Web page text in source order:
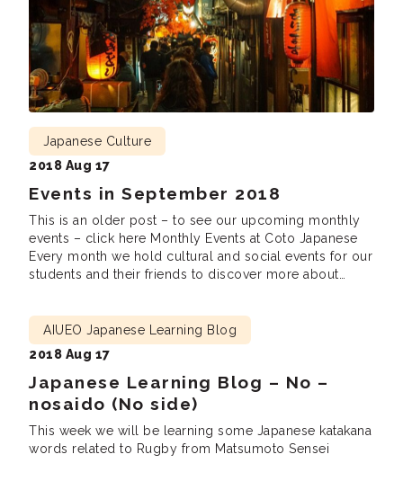
Events in September 2018
Japanese Culture
2018 Aug 17
This is an older post – to see our upcoming monthly
events – click here Monthly Events at Coto Japanese
Every month we hold cultural and social events for our
students and their friends to discover more about
Lunch […]
Japanese Learning Blog – No –
nosaido (No side)
AIUEO Japanese Learning Blog
2018 Aug 17
This week we will be learning some Japanese katakana
words related to Rugby from Matsumoto Sensei